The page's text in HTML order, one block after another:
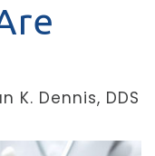
K. Dennis, DDS